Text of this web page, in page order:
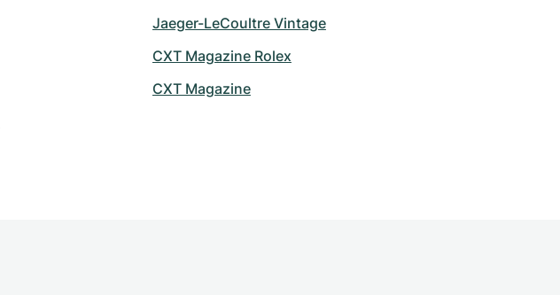
Jaeger-LeCoultre Vintage
CXT Magazine Rolex
CXT Magazine